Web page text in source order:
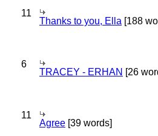
11
Thanks to you, Ella [188
6
TRACEY - ERHAN [26
11
Agree [39 words]